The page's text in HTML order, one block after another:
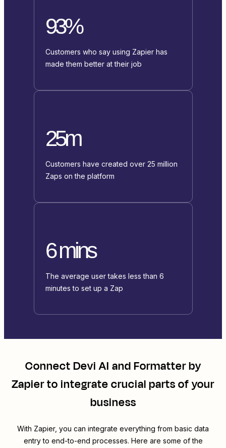
93%
Customers who say using Zapier has
made them better at their job
25m
Customers have created over 25 million
Zaps on the platform
6 mins
The average user takes less than 6
minutes to set up a Zap
ConnectDevi AI andFormatter by
Zapierto integrate crucial parts of your
business
With Zapier, you can integrate everything from basic data
entry to end-to-end processes. Here are some of the